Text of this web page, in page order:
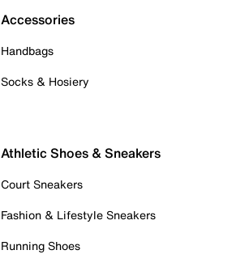
Accessories
Handbags
Socks & Hosiery
Athletic Shoes & Sneakers
Court Sneakers
Fashion & Lifestyle Sneakers
Running Shoes